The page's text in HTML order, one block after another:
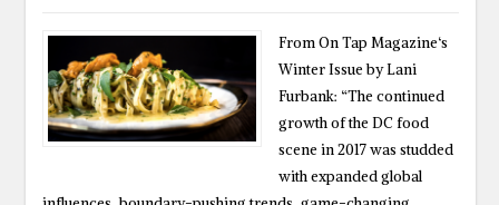
From On Tap Magazine‘s
Winter Issue by Lani
Furbank: “The continued
growth of the DC food
scene in 2017 was studded
with expanded global